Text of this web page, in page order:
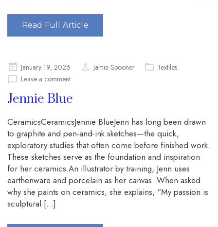
Read Full Article
Posted
on
January 19, 2026 Jamie Spooner
Textiles
Leave a comment
Jennie Blue
CeramicsCeramicsJennie BlueJenn has long been drawn
to graphite and pen-and-ink sketches—the quick,
exploratory studies that often come before finished work.
These sketches serve as the foundation and inspiration
for her ceramics.An illustrator by training, Jenn uses
earthenware and porcelain as her canvas. When asked
why she paints on ceramics, she explains, “My passion is
sculptural […]